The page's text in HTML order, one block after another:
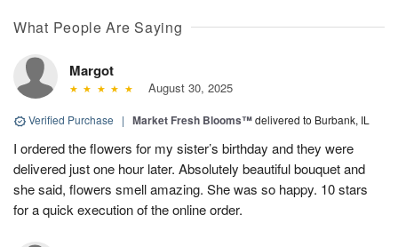
What People Are Saying
Margot
August 30, 2025
Verified Purchase | Market Fresh Blooms™delivered to Burbank, IL
I ordered the flowers for my sister’s birthday and they were
delivered just one hour later. Absolutely beautiful bouquet and
she said, flowers smell amazing. She was so happy. 10 stars
for a quick execution of the online order.